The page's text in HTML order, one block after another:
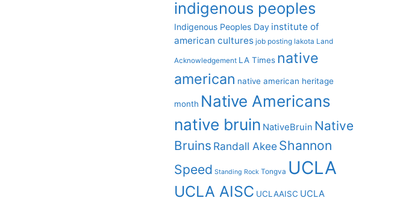
indigenous peoples
Indigenous Peoples Day institute of
american cultures job posting lakota Land
Acknowledgement LA Times native
american native american heritage
month Native Americans
native bruin NativeBruin Native
Bruins Randall AkeeShannon
Speed Standing Rock Tongva UCLA
UCLA AISC UCLAAISC UCLA